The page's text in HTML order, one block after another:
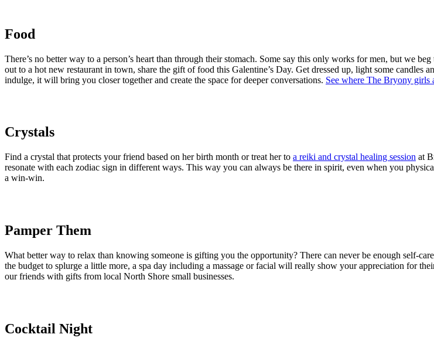
Food
There’s no better way to a person’s heart than through their stomach. Some say this only works for men, but we
out to a hot new restaurant in town, share the gift of food this Galentine’s Day. Get dressed up, light some
indulge, it will bring you closer together and create the space for deeper conversations. See where The Bryony girls
Crystals
Find a crystal that protects your friend based on her birth month or treat her to a reiki and crystal healing session at
resonate with each zodiac sign in different ways. This way you can always be there in spirit, even when you
a win-win.
Pamper Them
What better way to relax than knowing someone is gifting you the opportunity? There can never be enough self-
the budget to splurge a little more, a spa day including a massage or facial will really show your appreciation for
our friends with gifts from local North Shore small businesses.
Cocktail Night